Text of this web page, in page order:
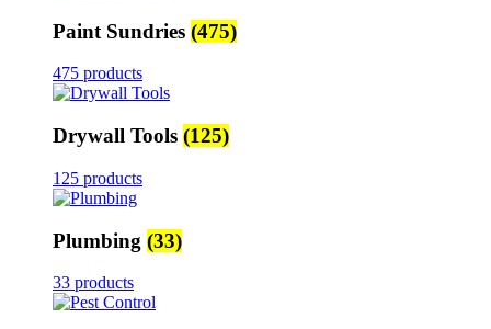
Paint Sundries (475)
475 products
Drywall Tools (125)
125 products
Plumbing (33)
33 products